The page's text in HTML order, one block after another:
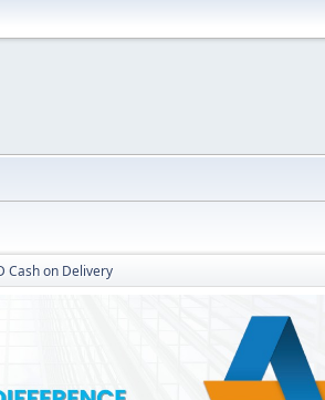
Cash on Delivery